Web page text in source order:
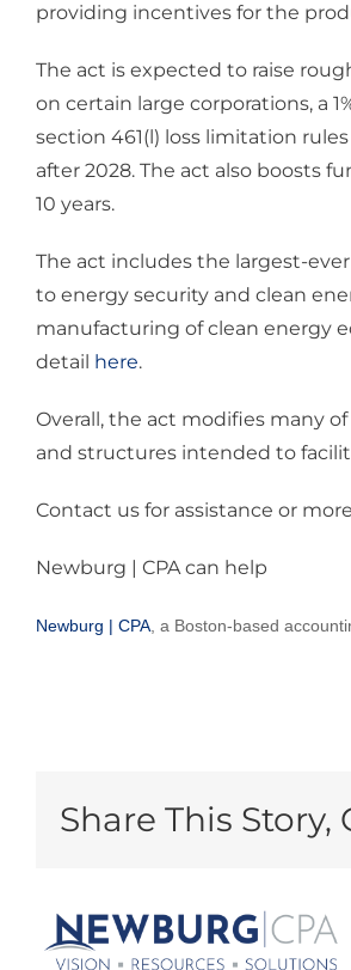
providing incentives for the
The act is expected to raise
on certain large corporations, a
section 461(l) loss limitation
after 2028. The act also boosts
10 years.
The act includes the largest-
to energy security and clean
manufacturing of clean energy
detail here.
Overall, the act modifies many
and structures intended to
Contact us for assistance or
Newburg | CPA can help
Newburg | CPA , a Boston-based
Share This